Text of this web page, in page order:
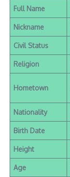
Full Name
Nickname
Civil Status
Religion
Hometown
Nationality
Birth Date
Height
Age